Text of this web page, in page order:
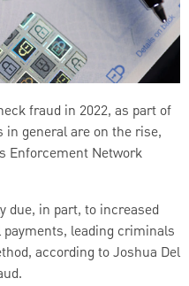
fraud in 2022, as part of
general are on the rise,
Enforcement Network
due, in part, to increased
leading criminals
according to Joshua Del